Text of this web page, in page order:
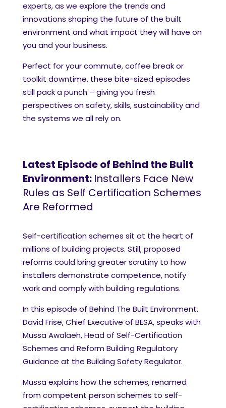
experts, as we explore the trends and
innovations shaping the future of the built
environment and what impact they will have on
you and your business.
Perfect for your commute, coffee break or
toolkit downtime, these bite-sized episodes
still pack a punch – giving you fresh
perspectives on safety, skills, sustainability and
the systems we all rely on.
Latest Episode of Behind the Built
Environment: Installers Face New
Rules as Self Certification Schemes
Are Reformed
Self-certification schemes sit at the heart of
millions of building projects. Still, proposed
reforms could bring greater scrutiny to how
installers demonstrate competence, notify
work and comply with building regulations.
In this episode of Behind The Built Environment,
David Frise, Chief Executive of BESA, speaks with
Mussa Awalaeh, Head of Self-Certification
Schemes and Reform Building Regulatory
Guidance at the Building Safety Regulator.
Mussa explains how the schemes, renamed
from competent person schemes to self-